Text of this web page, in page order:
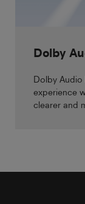
Dolby
Dolby Audio
experience
clearer and